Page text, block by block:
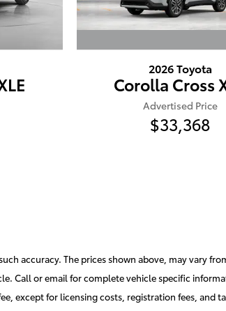
2026 Toyota
Corolla Cross
Advertised Price
$33,368
accuracy. The prices shown above, may vary
Call or email for complete vehicle specific
except for licensing costs, registration fees, and